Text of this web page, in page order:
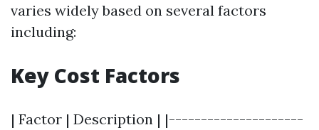
varies widely based on several factors
including:
Key Cost Factors
| Factor | Description | |---------------------